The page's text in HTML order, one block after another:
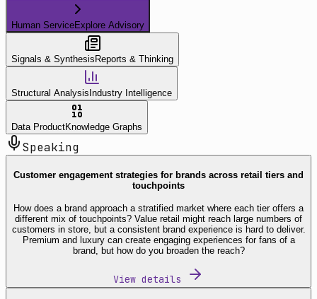
Human ServiceExplore Advisory
Signals & Synthesis Reports & Thinking
Structural Analysis Industry Intelligence
Data ProductKnowledge Graphs
Speaking
Customer engagement strategies for brands across retail tiers and
touchpoints
How does a brand approach a stratified market where each tier offers a
different mix of touchpoints? Value retail might reach large numbers of
customers in store, but a consistent brand experience is hard to deliver.
Premium and luxury can create engaging experiences for fans of a
brand, but how do you broaden the reach?
View details